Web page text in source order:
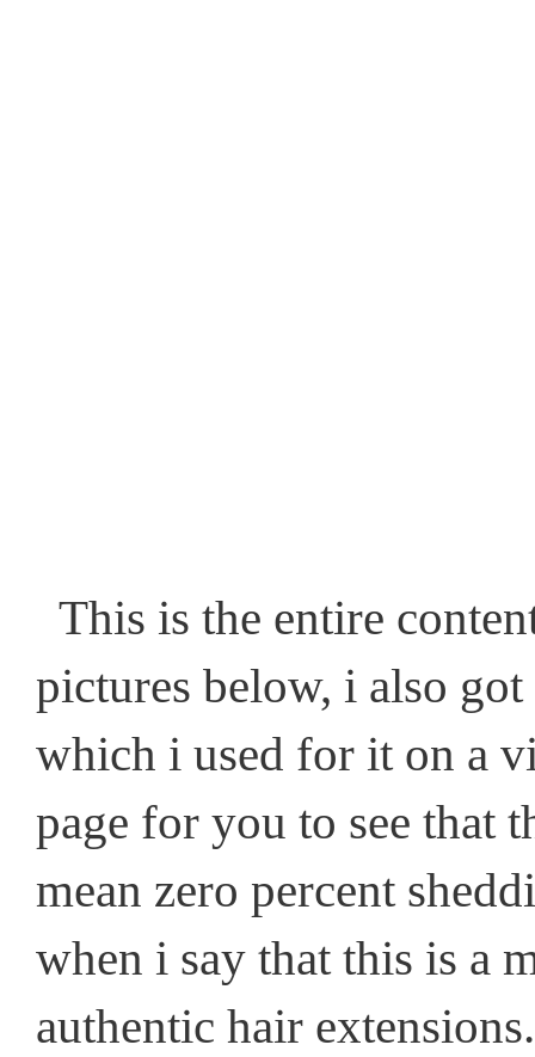
This is the entire
pictures below, i also
which i used for it on a
page for you to see
mean zero percent
when i say that this is a
authentic hair extensions.